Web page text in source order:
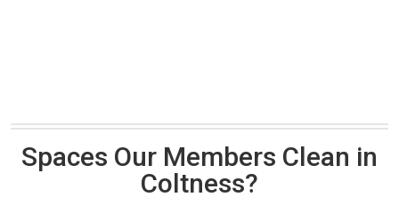
Spaces Our Members Clean in
Coltness?